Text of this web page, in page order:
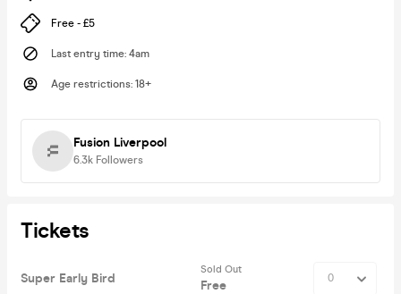
Free - £5
Last entry time: 4am
Age restrictions: 18+
Fusion Liverpool
6.3k Followers
Tickets
Super Early Bird
Sold Out
Free